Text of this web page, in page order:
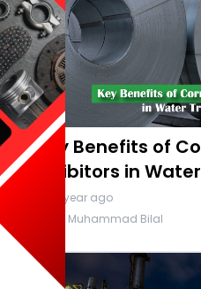
Key Benefits of
Inhibitors in
a year ago
By Muhammad Bilal